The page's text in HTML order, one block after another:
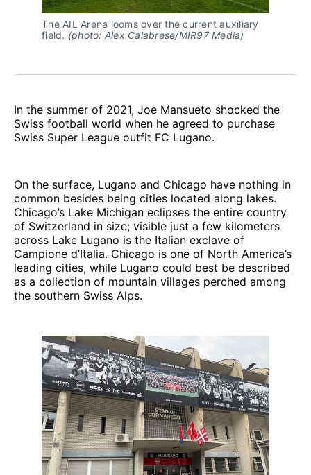
The AIL Arena looms over the current auxiliary
field. (photo: Alex Calabrese/MIR97 Media)
In the summer of 2021, Joe Mansueto shocked the
Swiss football world when he agreed to purchase
Swiss Super League outfit FC Lugano.
On the surface, Lugano and Chicago have nothing in
common besides being cities located along lakes.
Chicago’s Lake Michigan eclipses the entire country
of Switzerland in size; visible just a few kilometers
across Lake Lugano is the Italian exclave of
Campione d’Italia. Chicago is one of North America’s
leading cities, while Lugano could best be described
as a collection of mountain villages perched among
the southern Swiss Alps.